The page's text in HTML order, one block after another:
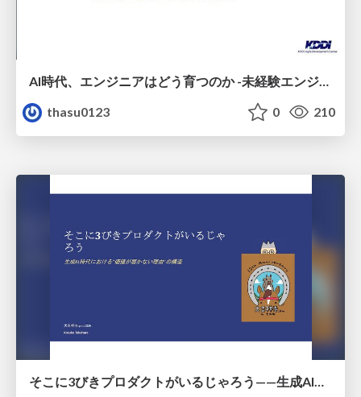
AI時代、エンジニアはどう育つのか -未経験エンジニアの成長を間近で見て考えたこと-
thasu0123
0 210